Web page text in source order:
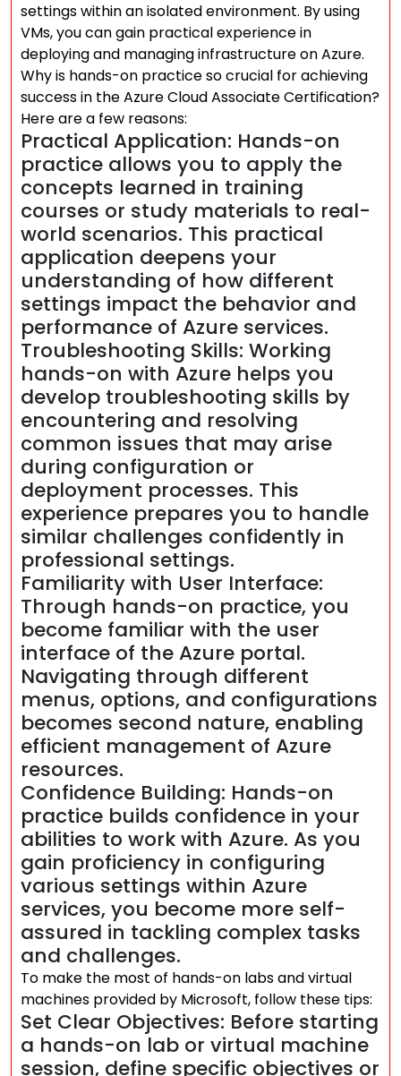
settings within an isolated environment. By using
VMs, you can gain practical experience in
deploying and managing infrastructure on Azure.
Why is hands-on practice so crucial for achieving
success in the Azure Cloud Associate Certification?
Here are a few reasons:
Practical Application: Hands-on
practice allows you to apply the
concepts learned in training
courses or study materials to real-
world scenarios. This practical
application deepens your
understanding of how different
settings impact the behavior and
performance of Azure services.
Troubleshooting Skills: Working
hands-on with Azure helps you
develop troubleshooting skills by
encountering and resolving
common issues that may arise
during configuration or
deployment processes. This
experience prepares you to handle
similar challenges confidently in
professional settings.
Familiarity with User Interface:
Through hands-on practice, you
become familiar with the user
interface of the Azure portal.
Navigating through different
menus, options, and configurations
becomes second nature, enabling
efficient management of Azure
resources.
Confidence Building: Hands-on
practice builds confidence in your
abilities to work with Azure. As you
gain proficiency in configuring
various settings within Azure
services, you become more self-
assured in tackling complex tasks
and challenges.
To make the most of hands-on labs and virtual
machines provided by Microsoft, follow these tips:
Set Clear Objectives: Before starting
a hands-on lab or virtual machine
session, define specific objectives or